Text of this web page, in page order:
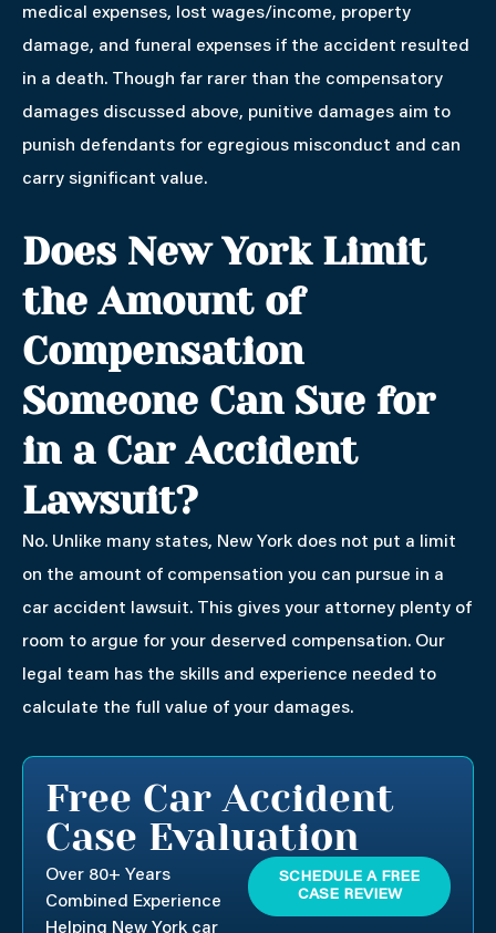
medical expenses, lost wages/income, property
damage, and funeral expenses if the accident resulted
in a death. Though far rarer than the compensatory
damages discussed above, punitive damages aim to
punish defendants for egregious misconduct and can
carry significant value.
Does New York Limit
the Amount of
Compensation
Someone Can Sue for
in a Car Accident
Lawsuit?
No. Unlike many states, New York does not put a limit
on the amount of compensation you can pursue in a
car accident lawsuit. This gives your attorney plenty of
room to argue for your deserved compensation. Our
legal team has the skills and experience needed to
calculate the full value of your damages.
Free Car Accident
Case Evaluation
Over 80+ Years
Combined Experience
Helping New York car
SCHEDULE A FREE
CASE REVIEW